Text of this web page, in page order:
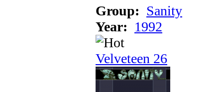
Group: Sanity
Year: 1992
Velveteen 26